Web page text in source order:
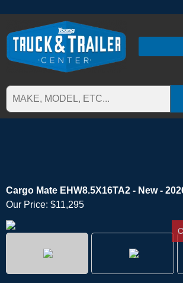
Cargo Mate EHW8.5X16TA2 - New -
Our Price: $11,295